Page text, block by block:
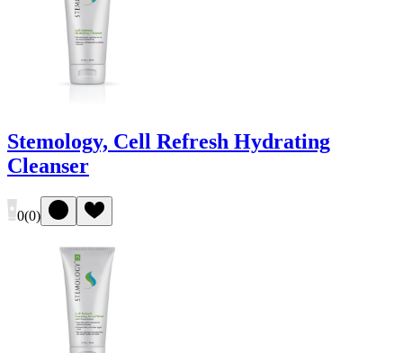
Stemology, Cell Refresh Hydrating
Cleanser
0(0)